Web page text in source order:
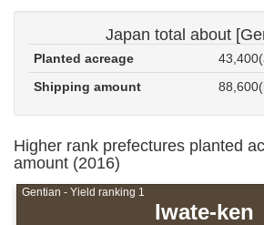
Japan total about
Planted acreage
Shipping amount
Higher rank prefectures planted
amount (2016)
Gentian - Yield ranking 1
Iwate-ken